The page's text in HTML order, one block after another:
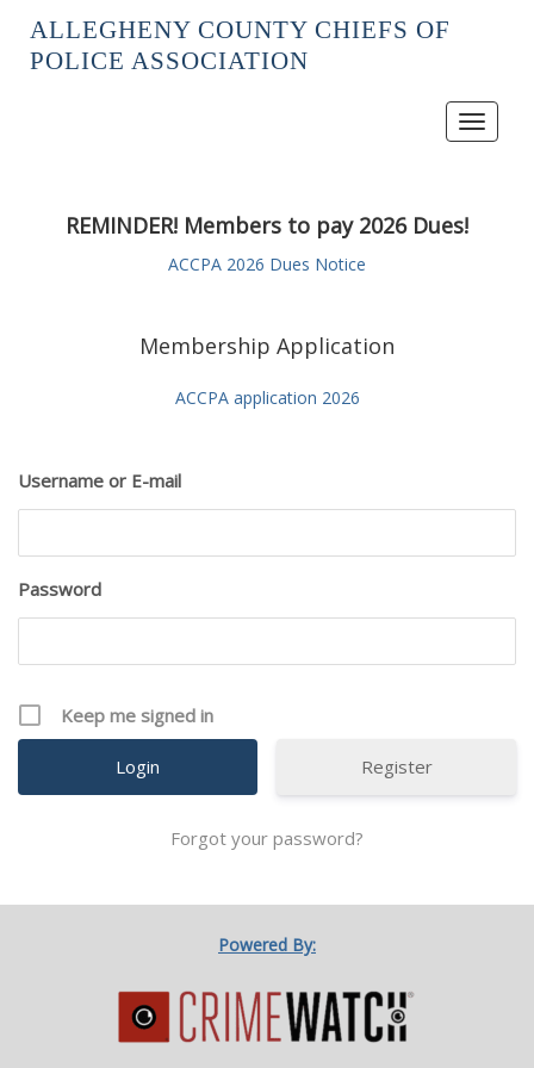
ALLEGHENY COUNTY CHIEFS OF
POLICE ASSOCIATION
Toggle
REMINDER! Members to pay 2026 Dues!
ACCPA 2026 Dues Notice
Membership Application
ACCPA application 2026
Username or E-mail
Password
Keep me signed in
Register
Forgot your password?
Powered By: